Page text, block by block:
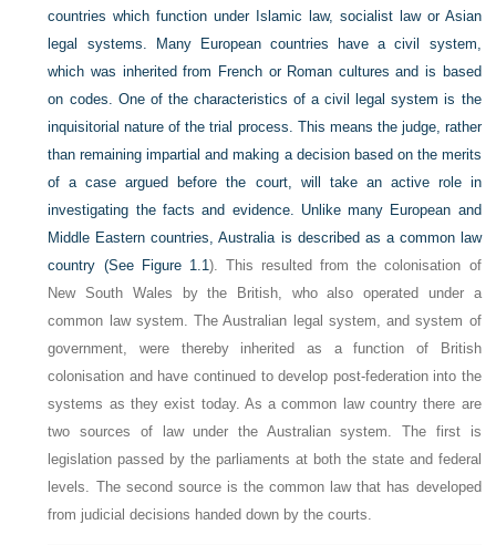
countries which function under Islamic law, socialist law or Asian
legal systems. Many European countries have a civil system,
which was inherited from French or Roman cultures and is based
on codes. One of the characteristics of a civil legal system is the
inquisitorial nature of the trial process. This means the judge, rather
than remaining impartial and making a decision based on the merits
of a case argued before the court, will take an active role in
investigating the facts and evidence. Unlike many European and
Middle Eastern countries, Australia is described as a common law
country (See Figure 1.1). This resulted from the colonisation of
New South Wales by the British, who also operated under a
common law system. The Australian legal system, and system of
government, were thereby inherited as a function of British
colonisation and have continued to develop post-federation into the
systems as they exist today. As a common law country there are
two sources of law under the Australian system. The first is
legislation passed by the parliaments at both the state and federal
levels. The second source is the common law that has developed
from judicial decisions handed down by the courts.